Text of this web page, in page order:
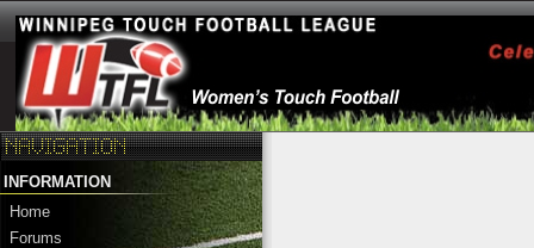
INFORMATION
Home
Forums